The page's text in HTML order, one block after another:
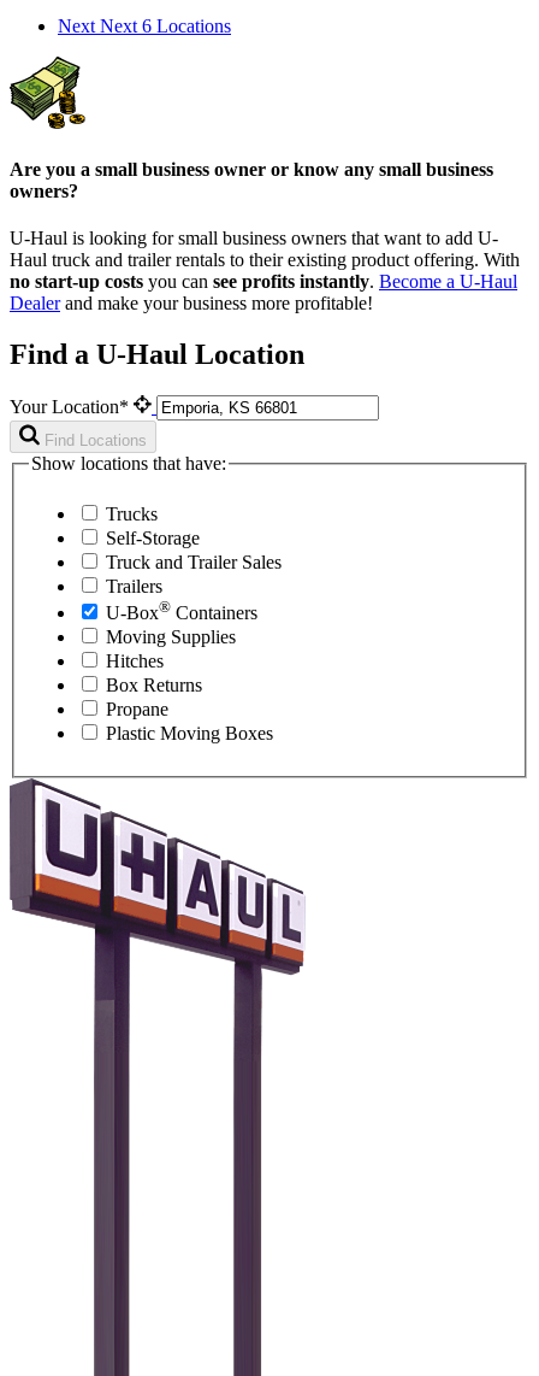
Next Next 6 Locations
Are you a small business owner or know any small business
owners?
U-Haul is looking for small business owners that want to add U-
Haul truck and trailer rentals to their existing product offering. With
no start-up costs you can see profits instantly. Become a U-Haul
Dealerand make your business more profitable!
Find a U-Haul Location
Your Location*
Find Locations
Show locations that have:
Trucks
Self-Storage
Truck and Trailer Sales
Trailers
U-Box® Containers
Moving Supplies
Hitches
Box Returns
Propane
Plastic Moving Boxes